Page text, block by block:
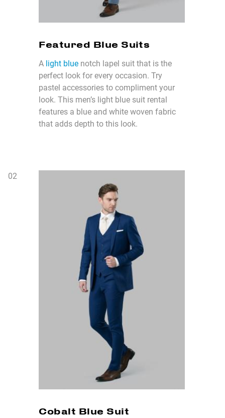
Featured Blue Suits
A light blue notch lapel suit that is the
perfect look for every occasion. Try
pastel accessories to compliment your
look. This men’s light blue suit rental
features a blue and white woven fabric
that adds depth to this look.
02
Cobalt Blue Suit